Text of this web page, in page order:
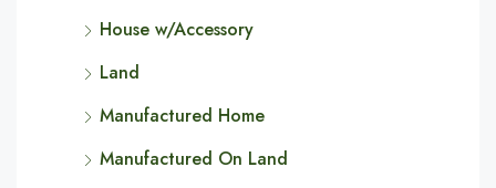
House w/Accessory
Land
Manufactured Home
Manufactured On Land